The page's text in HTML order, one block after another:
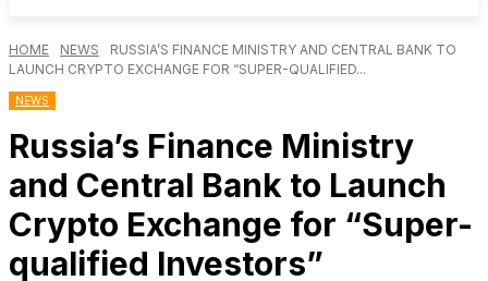
HOME NEWS
RUSSIA’S FINANCE MINISTRY AND CENTRAL BANK TO
LAUNCH CRYPTO EXCHANGE FOR “SUPER-QUALIFIED...
NEWS
Russia’s Finance Ministry
and Central Bank to Launch
Crypto Exchange for “Super-
qualified Investors”